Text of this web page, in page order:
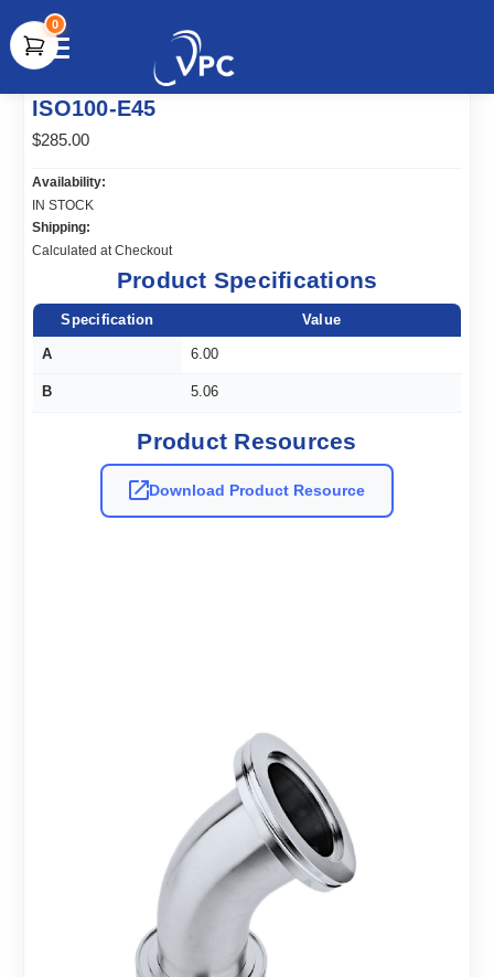
document.write(unescape("%3Cscript src='" +
document.location.protocol + "//www.webtraxs.com/trxscript.php'
type='text/javascript'%3E%3C/script%3E"));
0
ISO100-E45
$285.00
Availability:
IN STOCK
Shipping:
Calculated at Checkout
Product Specifications
Specification Value
A 6.00
B 5.06
Product Resources
Download Product Resource